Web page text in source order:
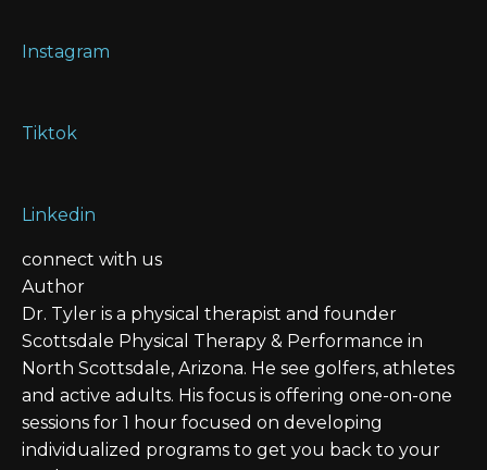
Instagram
Tiktok
Linkedin
connect with us
Author
Dr. Tyler is a physical therapist and founder
Scottsdale Physical Therapy & Performance in
North Scottsdale, Arizona. He see golfers, athletes
and active adults. His focus is offering one-on-one
sessions for 1 hour focused on developing
individualized programs to get you back to your